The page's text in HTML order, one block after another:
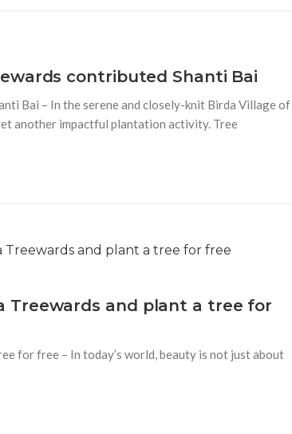
contributed Shanti Bai
Bai – In the serene and closely-knit Birda Village of
another impactful plantation activity. Tree
Treewards and plant a tree for
for free – In today’s world, beauty is not just about